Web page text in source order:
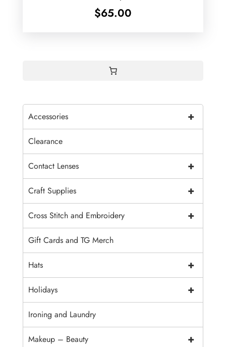
$65.00
+
Accessories
Clearance
+
Contact Lenses
+
Craft Supplies
+
Cross Stitch and Embroidery
Gift Cards and TG Merch
+
Hats
+
Holidays
Ironing and Laundry
+
Makeup – Beauty